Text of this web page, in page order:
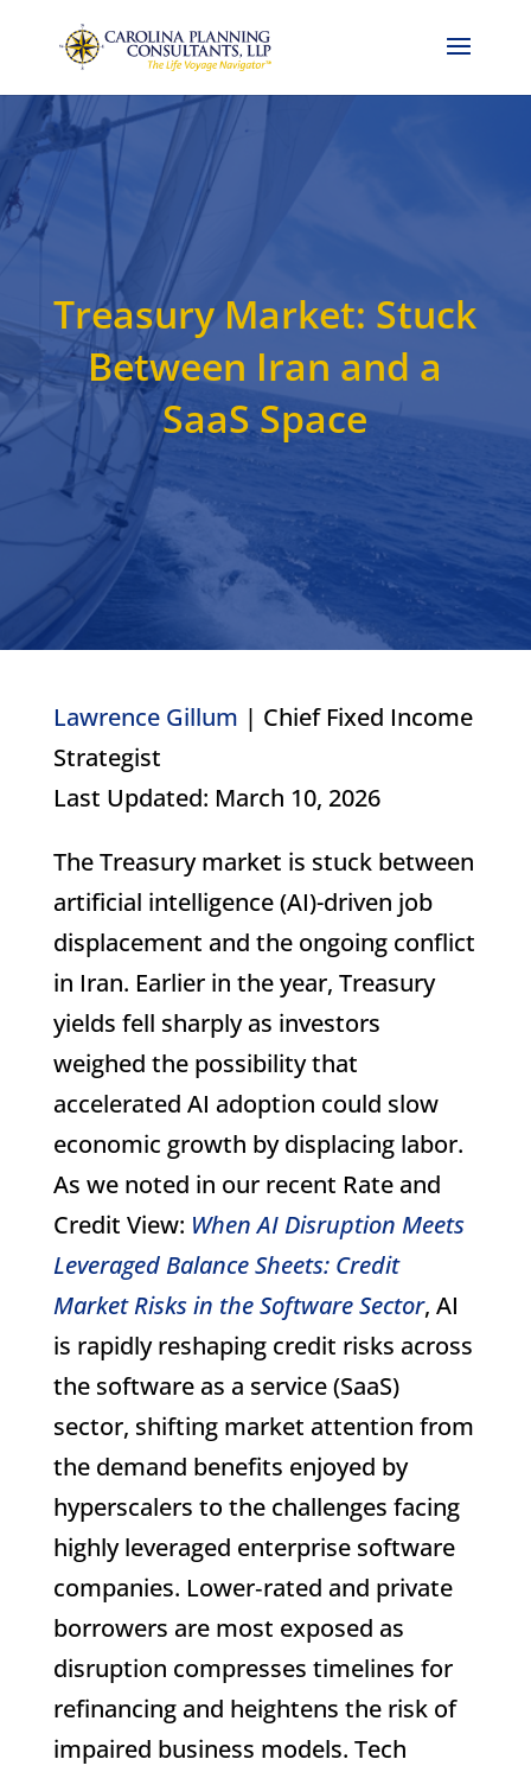
Treasury Market: Stuck
Between Iran and a
SaaS Space
Lawrence Gillum | Chief Fixed Income
Strategist
Last Updated: March 10, 2026
The Treasury market is stuck between
artificial intelligence (AI)-driven job
displacement and the ongoing conflict
in Iran. Earlier in the year, Treasury
yields fell sharply as investors
weighed the possibility that
accelerated AI adoption could slow
economic growth by displacing labor.
As we noted in our recent Rate and
Credit View: When AI Disruption Meets
Leveraged Balance Sheets: Credit
Market Risks in the Software Sector, AI
is rapidly reshaping credit risks across
the software as a service (SaaS)
sector, shifting market attention from
the demand benefits enjoyed by
hyperscalers to the challenges facing
highly leveraged enterprise software
companies. Lower‑rated and private
borrowers are most exposed as
disruption compresses timelines for
refinancing and heightens the risk of
impaired business models. Tech